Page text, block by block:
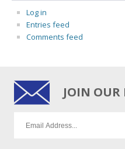
Log in
Entries feed
Comments feed
JOIN OUR